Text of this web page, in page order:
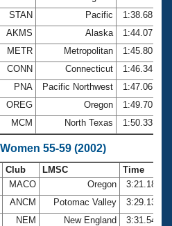
STAN Pacific
1:38.68
AKMS Alaska
1:44.07
METR Metropolitan
1:45.80
CONN Connecticut
1:46.34
PNA Pacific Northwest
1:47.06
OREG Oregon
1:49.70
MCM North Texas 1:50.33
55-59 (2002)
Club LMSC
Time
MACO Oregon
3:21.18
ANCM Potomac Valley
3:29.13
NEM New England
3:31.54